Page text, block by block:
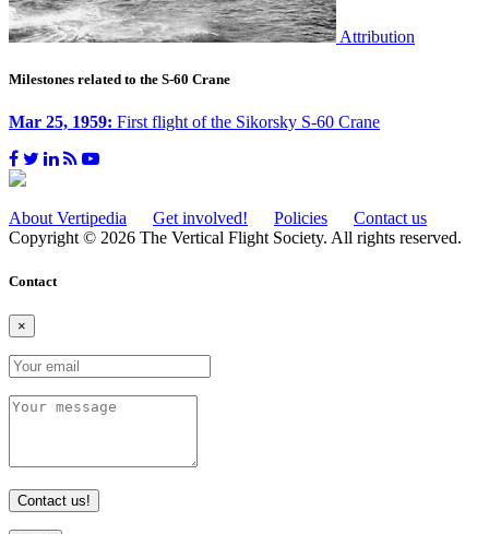
Attribution
Milestones related to the S-60 Crane
Mar 25, 1959: First flight of the Sikorsky S-60 Crane
About Vertipedia Get involved! Policies
Contact us
Copyright © 2026 The Vertical Flight Society. All rights reserved.
Contact
×
Contact us!